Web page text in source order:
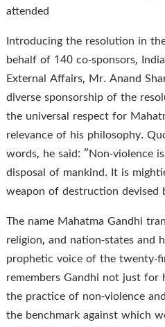
attended
Introducing the resolution in
behalf of 140 co-sponsors,
External Affairs, Mr. Anand
diverse sponsorship of the
the universal respect for
relevance of his philosophy.
words, he said: “Non-violence
disposal of mankind. It is
weapon of destruction devised
The name Mahatma Gandhi
religion, and nation-states and
prophetic voice of the twenty-
remembers Gandhi not just for
the practice of non-violence
the benchmark against which